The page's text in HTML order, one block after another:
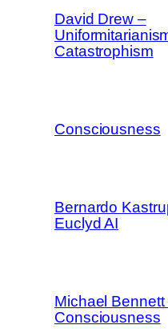
David Drew –
Catastrophism
Consciousness
Bernardo
Euclyd AI
Michael
Consciousness